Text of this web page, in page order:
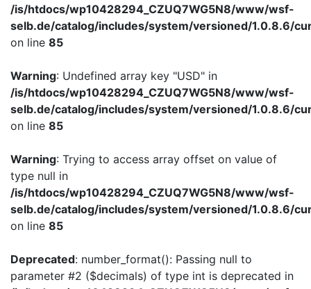
/is/htdocs/wp10428294_CZUQ7WG5N8/www/wsf-
selb.de/catalog/includes/system/versioned/1.0.8.6/
on line 85
Warning: Undefined array key "USD" in
/is/htdocs/wp10428294_CZUQ7WG5N8/www/wsf-
selb.de/catalog/includes/system/versioned/1.0.8.6/
on line 85
Warning: Trying to access array offset on value of
type null in
/is/htdocs/wp10428294_CZUQ7WG5N8/www/wsf-
selb.de/catalog/includes/system/versioned/1.0.8.6/
on line 85
Deprecated: number_format(): Passing null to
parameter #2 ($decimals) of type int is deprecated in